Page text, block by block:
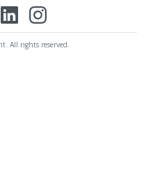
All rights reserved.